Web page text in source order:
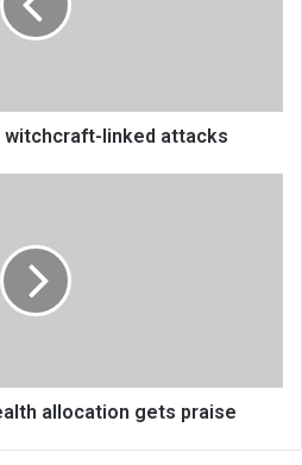
witchcraft-linked attacks
allocation gets praise